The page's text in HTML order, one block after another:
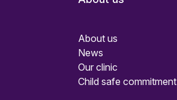
About us
News
Our clinic
Child safe commitment